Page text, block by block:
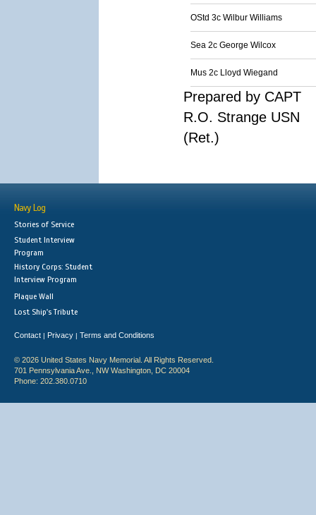
OStd 3c Wilbur Williams
Sea 2c George Wilcox
Mus 2c Lloyd Wiegand
Prepared by CAPT
R.O. Strange USN
(Ret.)
Navy Log
Stories of Service
Student Interview
Program
History Corps: Student
Interview Program
Plaque Wall
Lost Ship's Tribute
Contact | Privacy | Terms and Conditions
© 2026 United States Navy Memorial. All Rights Reserved.
701 Pennsylvania Ave., NW Washington, DC 20004
Phone: 202.380.0710